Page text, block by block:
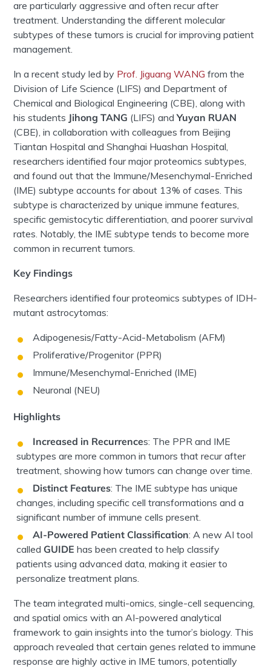
are particularly aggressive and often recur after
treatment. Understanding the differentmolecular
subtypes of thesetumors is crucial for improving patient
management.
In a recent study led by Prof. Jiguang WANG from the
Division of Life Science (LIFS) and Department of
Chemical and Biological Engineering (CBE), along with
his students Jihong TANG (LIFS) andYuyan RUAN
(CBE), in collaboration with colleagues from Beijing
Tiantan Hospital and Shanghai Huashan Hospital,
researchers identified fourmajor proteomics subtypes,
and found out thatthe Immune/Mesenchymal-Enriched
(IME) subtype accounts for about 13% of cases. This
subtype is characterized by unique immune features,
specificgemistocytic differentiation, and poorer survival
rates. Notably, the IME subtype tends to become more
common in recurrenttumors.
Key Findings
Researchers identified fourproteomics subtypes of IDH-
mutantastrocytomas:
Adipogenesis/Fatty-Acid-Metabolism (AFM)
Proliferative/Progenitor (PPR)
Immune/Mesenchymal-Enriched (IME)
Neuronal (NEU)
Highlights
Increased in Recurrences: The PPR and IME
subtypes are more common intumors that recur after
treatment, showing howtumors can change over time.
Distinct Features: The IME subtype has unique
changes, including specific cell transformations and a
significant number of immune cells present.
AI-Powered Patient Classification: A new AI tool
called GUIDE has been created to help classify
patients using advanced data, making it easier to
personalize treatment plans.
Theteam integratedmulti-omics, single-cell sequencing,
and spatial omicswith an AI-powered analytical
frameworkto gain insights into thetumor’s biology. This
approach revealed that certain genes related to immune
response are highly active in IMEtumors, potentially